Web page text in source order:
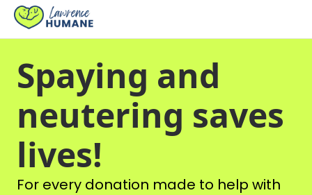
Spaying and
neutering saves
lives!
For every donation made to help with